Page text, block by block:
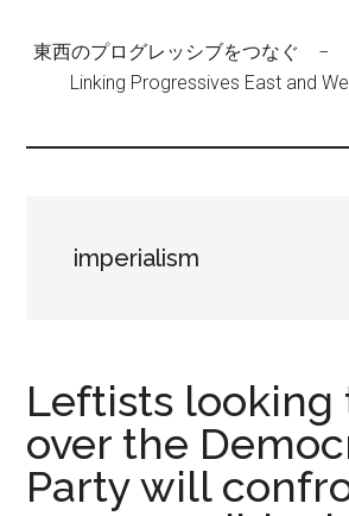
東西のプログレッシブをつなぐ
Linking Progressives East and
imperialism
Leftists looking
over the
Party will